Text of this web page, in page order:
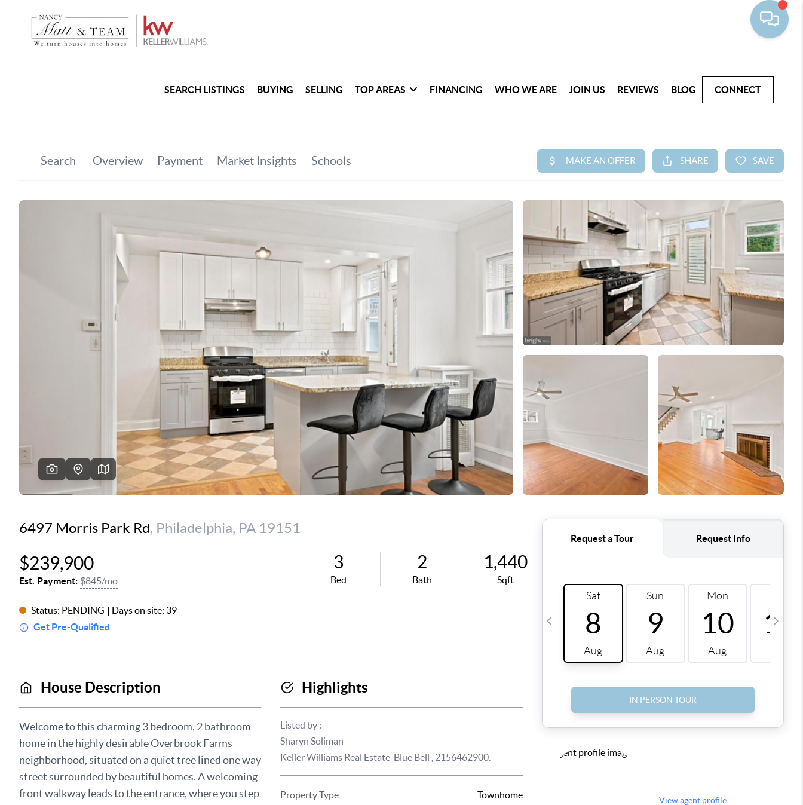
SEARCH LISTINGS BUYING SELLING TOP AREAS FINANCING WHO WE ARE JOIN US REVIEWS BLOG CONNECT